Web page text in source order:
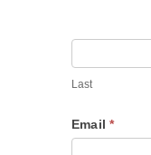
Last
Email*